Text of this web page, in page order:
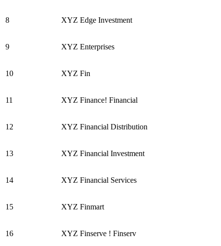
8 XYZ Edge Investment
9 XYZ Enterprises
10 XYZ Fin
11 XYZ Finance! Financial
12 XYZ Financial Distribution
13 XYZ Financial Investment
14 XYZ Financial Services
15 XYZ Finmart
16 XYZ Finserve ! Finserv